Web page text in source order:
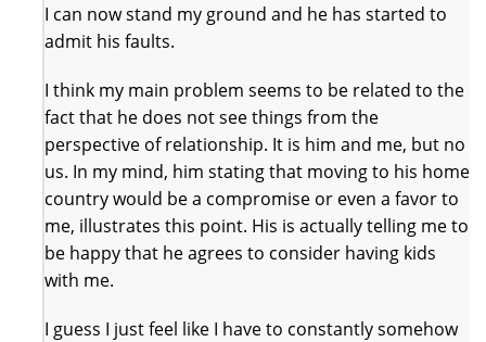
I can now stand my ground and he has started to
admit his faults.
I think my main problem seems to be related to the
fact that he does not see things from the
perspective of relationship. It is him and me, but no
us. In my mind, him stating that moving to his home
country would be a compromise or even a favor to
me, illustrates this point. His is actually telling me to
be happy that he agrees to consider having kids
with me.
I guess I just feel like I have to constantly somehow